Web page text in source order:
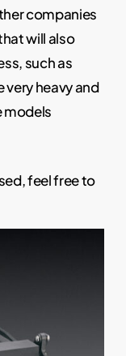
companies
will also
such as
very heavy and
models
feel free to